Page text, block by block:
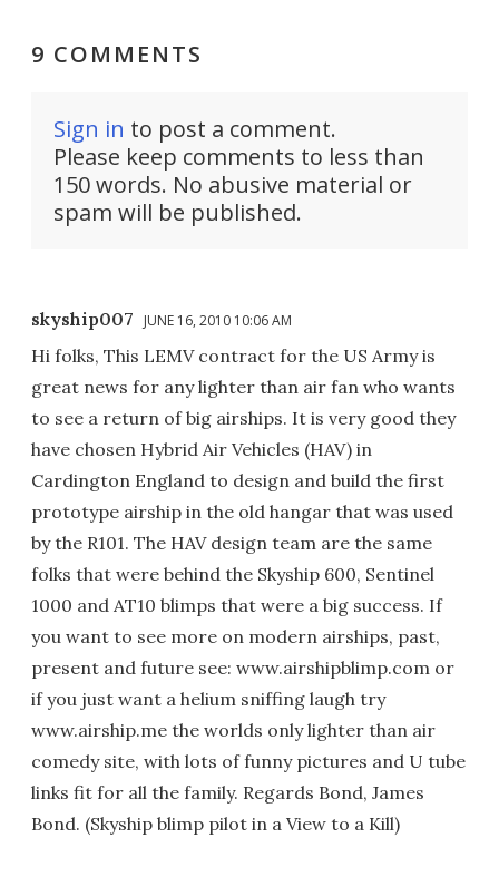
9 COMMENTS
Sign in to post a comment.
Please keep comments to less than
150 words. No abusive material or
spam will be published.
skyship007 JUNE 16, 2010 10:06 AM
Hi folks, This LEMV contract for the US Army is
great news for any lighter than air fan who wants
to see a return of big airships. It is very good they
have chosen Hybrid Air Vehicles (HAV) in
Cardington England to design and build the first
prototype airship in the old hangar that was used
by the R101. The HAV design team are the same
folks that were behind the Skyship 600, Sentinel
1000 and AT10 blimps that were a big success. If
you want to see more on modern airships, past,
present and future see: www.airshipblimp.com or
if you just want a helium sniffing laugh try
www.airship.me the worlds only lighter than air
comedy site, with lots of funny pictures and U tube
links fit for all the family. Regards Bond, James
Bond. (Skyship blimp pilot in a View to a Kill)